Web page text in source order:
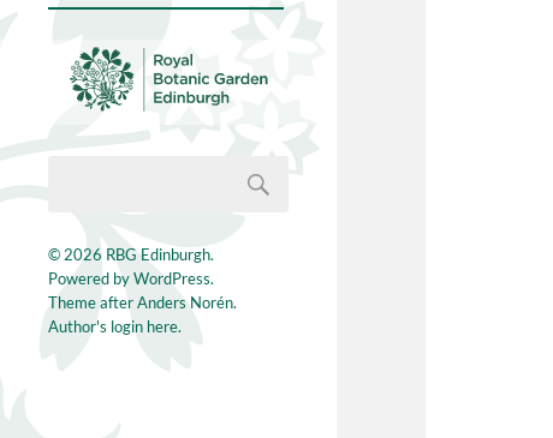
© 2026 RBG Edinburgh.
Powered byWordPress.
Theme afterAnders Norén.
Author's login here.